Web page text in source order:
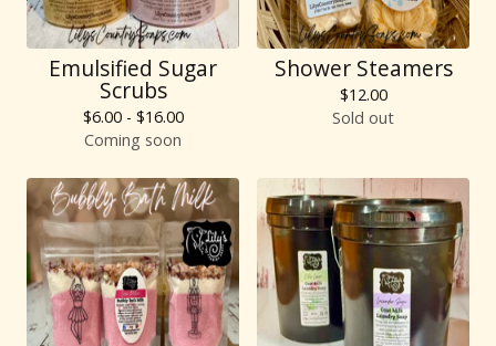
Emulsified Sugar
Scrubs
$6.00 - $16.00
Coming soon
Shower Steamers
$12.00
Sold out